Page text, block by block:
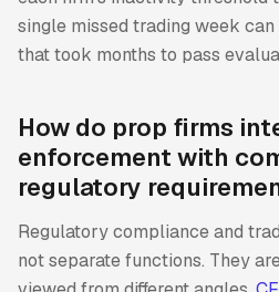
single missed trading week
that took months to pass
How do prop firms
enforcement with
regulatory
Regulatory compliance and
not separate functions. They